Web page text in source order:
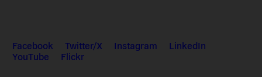
Facebook Twitter/X Instagram
LinkedIn
YouTube
Flickr